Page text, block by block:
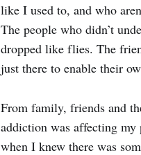
like I used to, and who
The people who didn’t
dropped like flies. The
just there to enable their
From family, friends and
addiction was affecting my
when I knew there was